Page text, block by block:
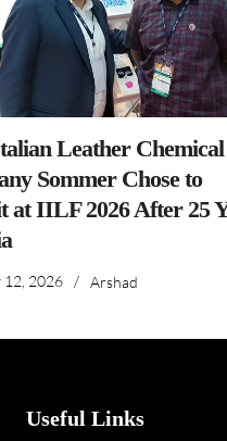
Leather Chemical
Sommer Chose to
at IILF 2026 After 25
12, 2026 / Arshad
Useful Links